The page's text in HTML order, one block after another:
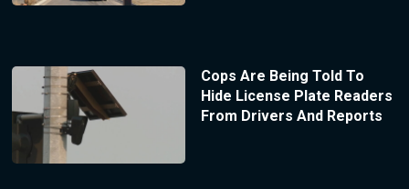
Cops Are Being Told To
Hide License Plate Readers
From Drivers And Reports